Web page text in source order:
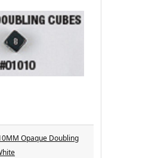
Opaque Doubling